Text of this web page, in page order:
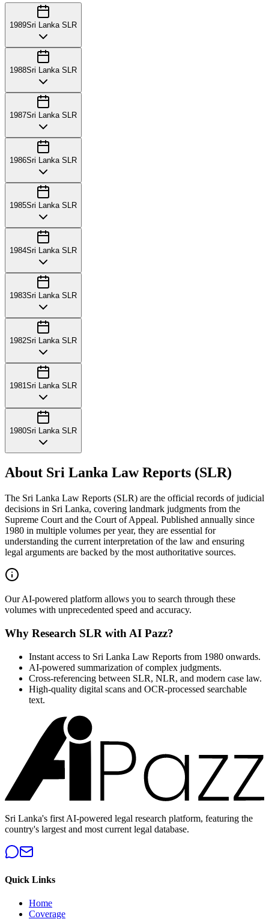
1989Sri Lanka SLR
1988Sri Lanka SLR
1987Sri Lanka SLR
1986Sri Lanka SLR
1985Sri Lanka SLR
1984Sri Lanka SLR
1983Sri Lanka SLR
1982Sri Lanka SLR
1981Sri Lanka SLR
1980Sri Lanka SLR
About Sri Lanka Law Reports (SLR)
The Sri Lanka Law Reports (SLR) are the official records of judicial
decisions in Sri Lanka, covering landmark judgments from the
Supreme Court and the Court of Appeal. Published annually since
1980 in multiple volumes per year, they are essential for
understanding the current interpretation of the law and ensuring
legal arguments are backed by the most authoritative sources.
Our AI-powered platform allows you to search through these
volumes with unprecedented speed and accuracy.
Why Research SLR with AI Pazz?
Instant access to Sri Lanka Law Reports from 1980 onwards.
AI-powered summarization of complex judgments.
Cross-referencing between SLR, NLR, and modern case law.
High-quality digital scans and OCR-processed searchable
text.
Sri Lanka's first AI-powered legal research platform, featuring the
country's largest and most current legal database.
Quick Links
Home
Coverage